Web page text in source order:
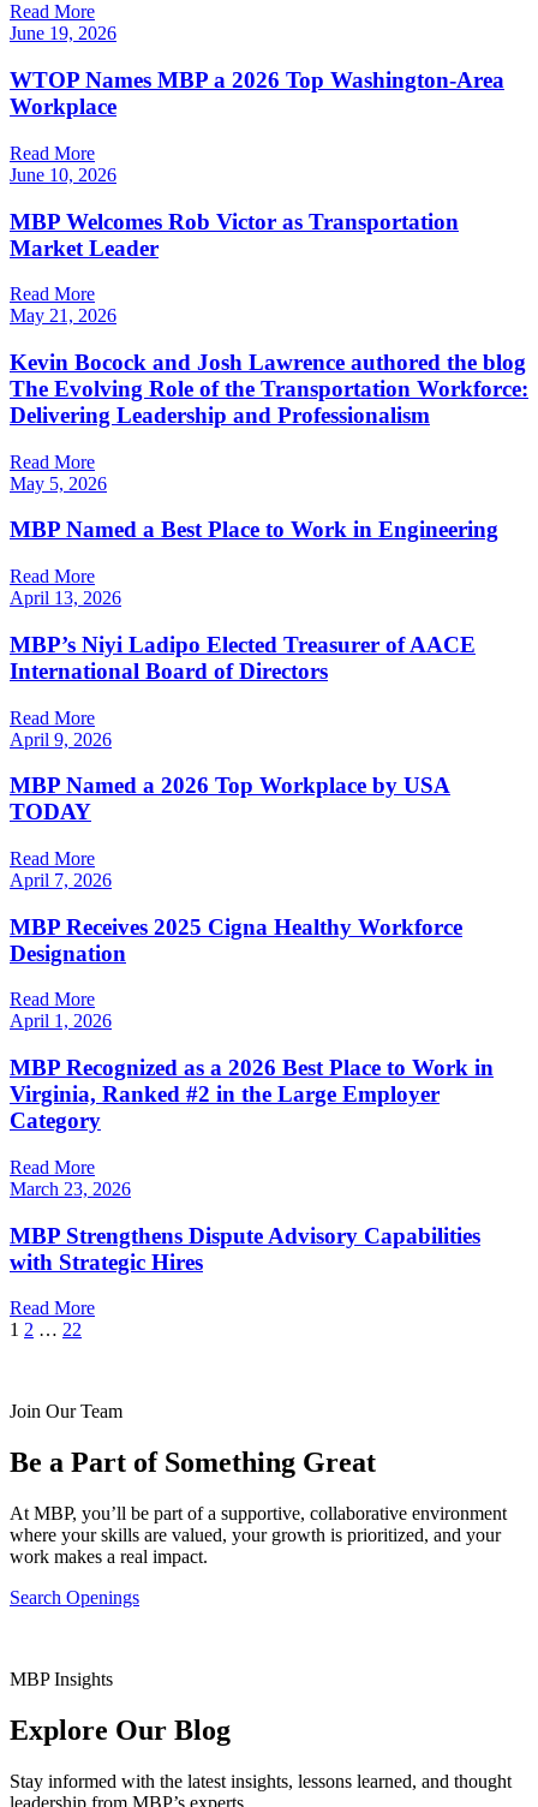
Read More
June 19, 2026
WTOP Names MBP a 2026 Top Washington-Area
Workplace
Read More
June 10, 2026
MBP Welcomes Rob Victor as Transportation
Market Leader
Read More
May 21, 2026
Kevin Bocock and Josh Lawrence authored the blog
The Evolving Role of the Transportation Workforce:
Delivering Leadership and Professionalism
Read More
May 5, 2026
MBP Named a Best Place to Work in Engineering
Read More
April 13, 2026
MBP’s Niyi Ladipo Elected Treasurer of AACE
International Board of Directors
Read More
April 9, 2026
MBP Named a 2026 Top Workplace by USA
TODAY
Read More
April 7, 2026
MBP Receives 2025 Cigna Healthy Workforce
Designation
Read More
April 1, 2026
MBP Recognized as a 2026 Best Place to Work in
Virginia, Ranked #2 in the Large Employer
Category
Read More
March 23, 2026
MBP Strengthens Dispute Advisory Capabilities
with Strategic Hires
Read More
Posts
1 2 … 22
Join Our Team
Be a Part of Something Great
At MBP, you’ll be part of a supportive, collaborative environment
where your skills are valued, your growth is prioritized, and your
work makes a real impact.
Search Openings
MBP Insights
Explore Our Blog
Stay informed with the latest insights, lessons learned, and thought
leadership from MBP’s experts.